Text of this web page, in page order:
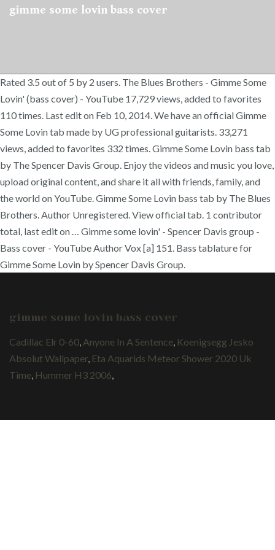
gimme some lovin bass cover
Rated 3.5 out of 5 by 2 users. The Blues Brothers - Gimme Some
Lovin' (bass cover) - YouTube 17,729 views, added to favorites
110 times. Last edit on Feb 10, 2014. We have an official Gimme
Some Lovin tab made by UG professional guitarists. 33,271
views, added to favorites 332 times. Gimme Some Lovin bass tab
by The Spencer Davis Group. Enjoy the videos and music you love,
upload original content, and share it all with friends, family, and
the world on YouTube. Gimme Some Lovin bass tab by The Blues
Brothers. Author Unregistered. View official tab. 1 contributor
total, last edit on … Gimme some lovin' - Spencer Davis group -
Bass cover - YouTube Author Vox [a] 151. Bass tablature for
Gimme Some Lovin by Spencer Davis Group.
gimme some lovin bass cover
Cadillac Elr 0-60 Anyone In A Sentence Koenigsegg Jesko
Absolut Wallpaper Eta Aquarids Meteor Shower 2020 Uk
Time Hummer H3 2006